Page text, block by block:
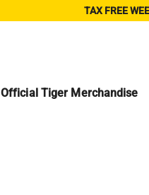
TAX FREE
Official Tiger Merchandise